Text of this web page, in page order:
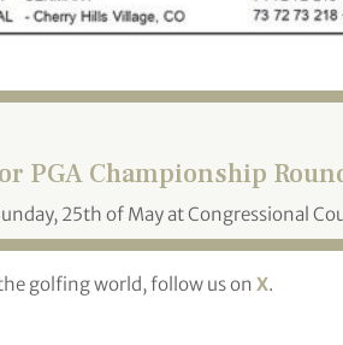
PGA Championship
25th of May at Congressional
golfing world, follow us on X.